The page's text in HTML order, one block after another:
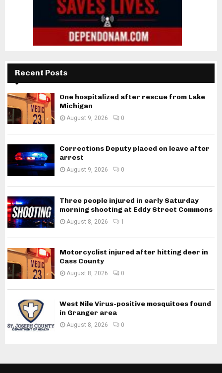
Recent Posts
One hospitalized after rescue from Lake
Michigan
August 9, 2026 0
Corrections Deputy placed on leave after
arrest
August 9, 2026 0
Three people injured in early Saturday
morning shooting at Eddy Street Commons
August 8, 2026 1
Motorcyclist injured after hitting deer in
Cass County
August 8, 2026 0
West Nile Virus-positive mosquitoes found
in Granger area
August 8, 2026 0